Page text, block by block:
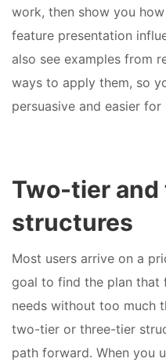
work, then show you
feature presentation
also see examples from
ways to apply them, so
persuasive and easier
Two-tier
structures
Most users arrive on a
goal to find the plan that
needs without too much
two-tier or three-tier
path forward. When you